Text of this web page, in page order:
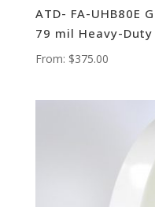
ATD- FA-UHB80E
79 mil Heavy-
From: $375.00